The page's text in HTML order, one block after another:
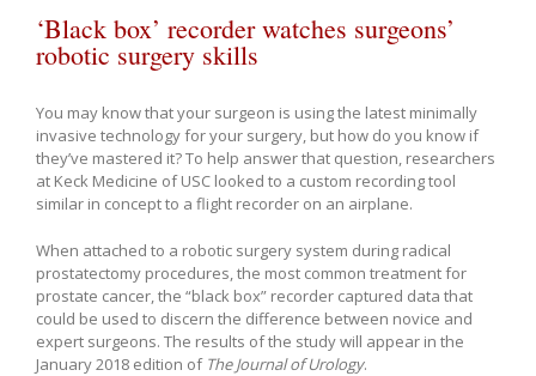
‘Black box’ recorder watches surgeons’
robotic surgery skills
You may know that your surgeon is using the latest minimally
invasive technology for your surgery, but how do you know if
they’ve mastered it? To help answer that question, researchers
at Keck Medicine of USC looked to a custom recording tool
similar in concept to a flight recorder on an airplane.
When attached to a robotic surgery system during radical
prostatectomy procedures, the most common treatment for
prostate cancer, the “black box” recorder captured data that
could be used to discern the difference between novice and
expert surgeons. The results of the study will appear in the
January 2018 edition of The Journal of Urology.